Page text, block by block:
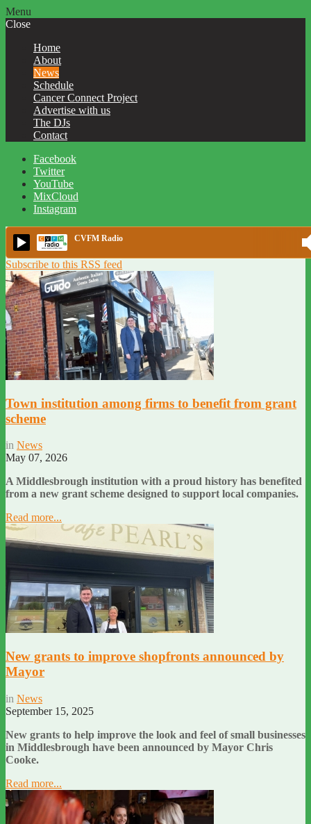
Menu
Close
Home
About
News
Schedule
Cancer Connect Project
Advertise with us
The DJs
Contact
Facebook
Twitter
YouTube
MixCloud
Instagram
CVFM Radio
Subscribe to this RSS feed
Town institution among firms to benefit from grant
scheme
in News
May 07, 2026
A Middlesbrough institution with a proud history has benefited
from a new grant scheme designed to support local companies.
Read more...
New grants to improve shopfronts announced by
Mayor
in News
September 15, 2025
New grants to help improve the look and feel of small businesses
in Middlesbrough have been announced by Mayor Chris
Cooke.
Read more...